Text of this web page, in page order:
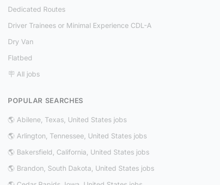
Dedicated Routes
Driver Trainees or Minimal Experience CDL-A
Dry Van
Flatbed
🪧 All jobs
POPULAR SEARCHES
🌎 Abilene, Texas, United States jobs
🌎 Arlington, Tennessee, United States jobs
🌎 Bakersfield, California, United States jobs
🌎 Brandon, South Dakota, United States jobs